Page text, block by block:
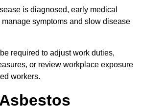
is diagnosed, early medical
symptoms and slow disease
required to adjust work duties,
or review workplace exposure
workers.